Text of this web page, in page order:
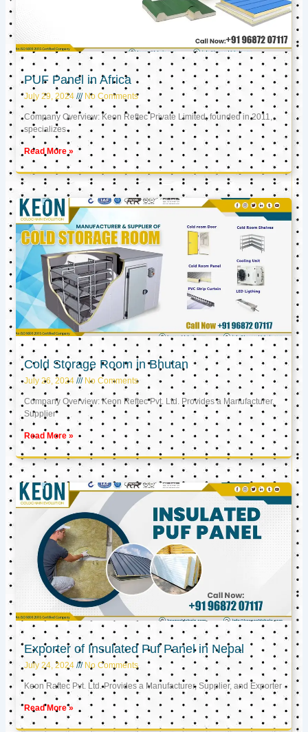
PUF Panel in Africa
July 29, 2024 No Comments
Company Overview: Keon Reftec Private Limited, founded in 2011,
specializes
Read More »
Cold Storage Room in Bhutan
July 26, 2024 No Comments
Company Overview: Keon Reftec Pvt. Ltd. Provides a Manufacturer,
Supplier
Read More »
Exporter of Insulated Puf Panel in Nepal
July 24, 2024 No Comments
Keon Raftec Pvt. Ltd. Provides a Manufacturer, Supplier, and Exporter
Read More »